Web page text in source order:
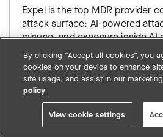
Expel is the top MDR provider
attack surface: AI-powered
misuse, and exposure inside
live now.
By clicking “Accept all cookies”, you
cookies on your device to enhance
site usage, and assist in our
policy
View cookie settings